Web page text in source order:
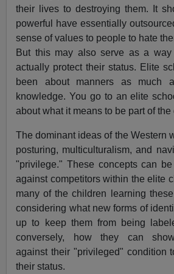
their lives to destroying them. It
powerful have essentially
sense of values to people to hate
But this may also serve as a
actually protect their status. Elite
been about manners as much
knowledge. You go to an elite
about what it means to be part of
The dominant ideas of the Western
posturing, multiculturalism, and
"privilege." These concepts can
against competitors within the elite
many of the children learning
considering what new forms of
up to keep them from being
conversely, how they can
against their "privileged" condition
their status.